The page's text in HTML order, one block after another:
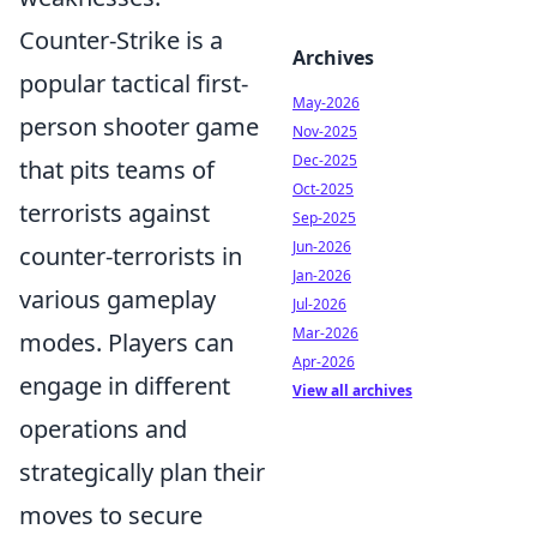
Counter-Strike is a
popular tactical first-
person shooter game
that pits teams of
terrorists against
counter-terrorists in
various gameplay
modes. Players can
engage in different
operations and
strategically plan their
moves to secure
Archives
May-2026
Nov-2025
Dec-2025
Oct-2025
Sep-2025
Jun-2026
Jan-2026
Jul-2026
Mar-2026
Apr-2026
View all archives